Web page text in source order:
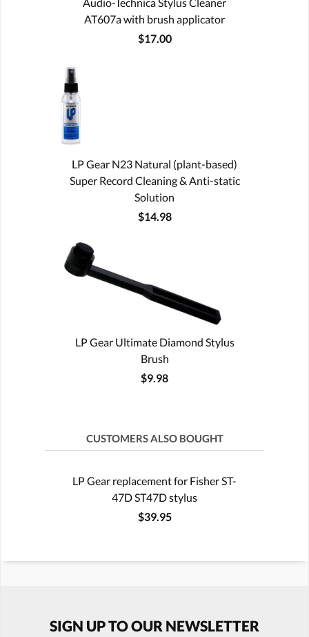
AT607a with brush applicator
$17.00
LP Gear N23 Natural (plant-based)
Super Record Cleaning & Anti-static
Solution
$14.98
LP Gear Ultimate Diamond Stylus
Brush
$9.98
CUSTOMERS ALSO BOUGHT
LP Gear replacement for Fisher ST-
47D ST47D stylus
$39.95
SIGN UP TO OUR NEWSLETTER